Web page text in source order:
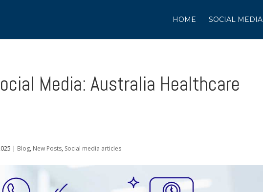
HOME SOCIAL MEDIA
Media: Australia Healthcare
| Blog, New Posts, Social media articles